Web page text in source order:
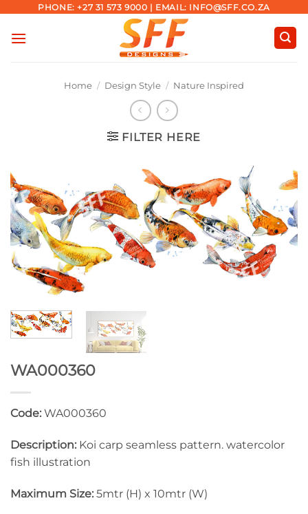
content
PHONE: +27 31 573 9000 | EMAIL: INFO@SFF.CO.ZA
Home / Design Style / Nature Inspired
FILTER HERE
WA000360
Code: WA000360
Description: Koi carp seamless pattern. watercolor
fish illustration
Maximum Size: 5mtr (H) x 10mtr (W)